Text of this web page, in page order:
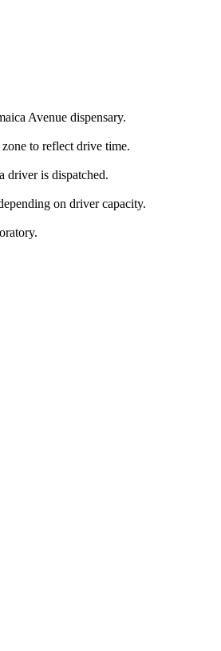
Avenue dispensary.
to reflect drive time.
driver is dispatched.
on driver capacity.